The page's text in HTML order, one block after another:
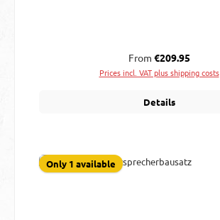
Regular price:
From €209.95
Prices incl. VAT plus shipping costs
Details
Only 1 available